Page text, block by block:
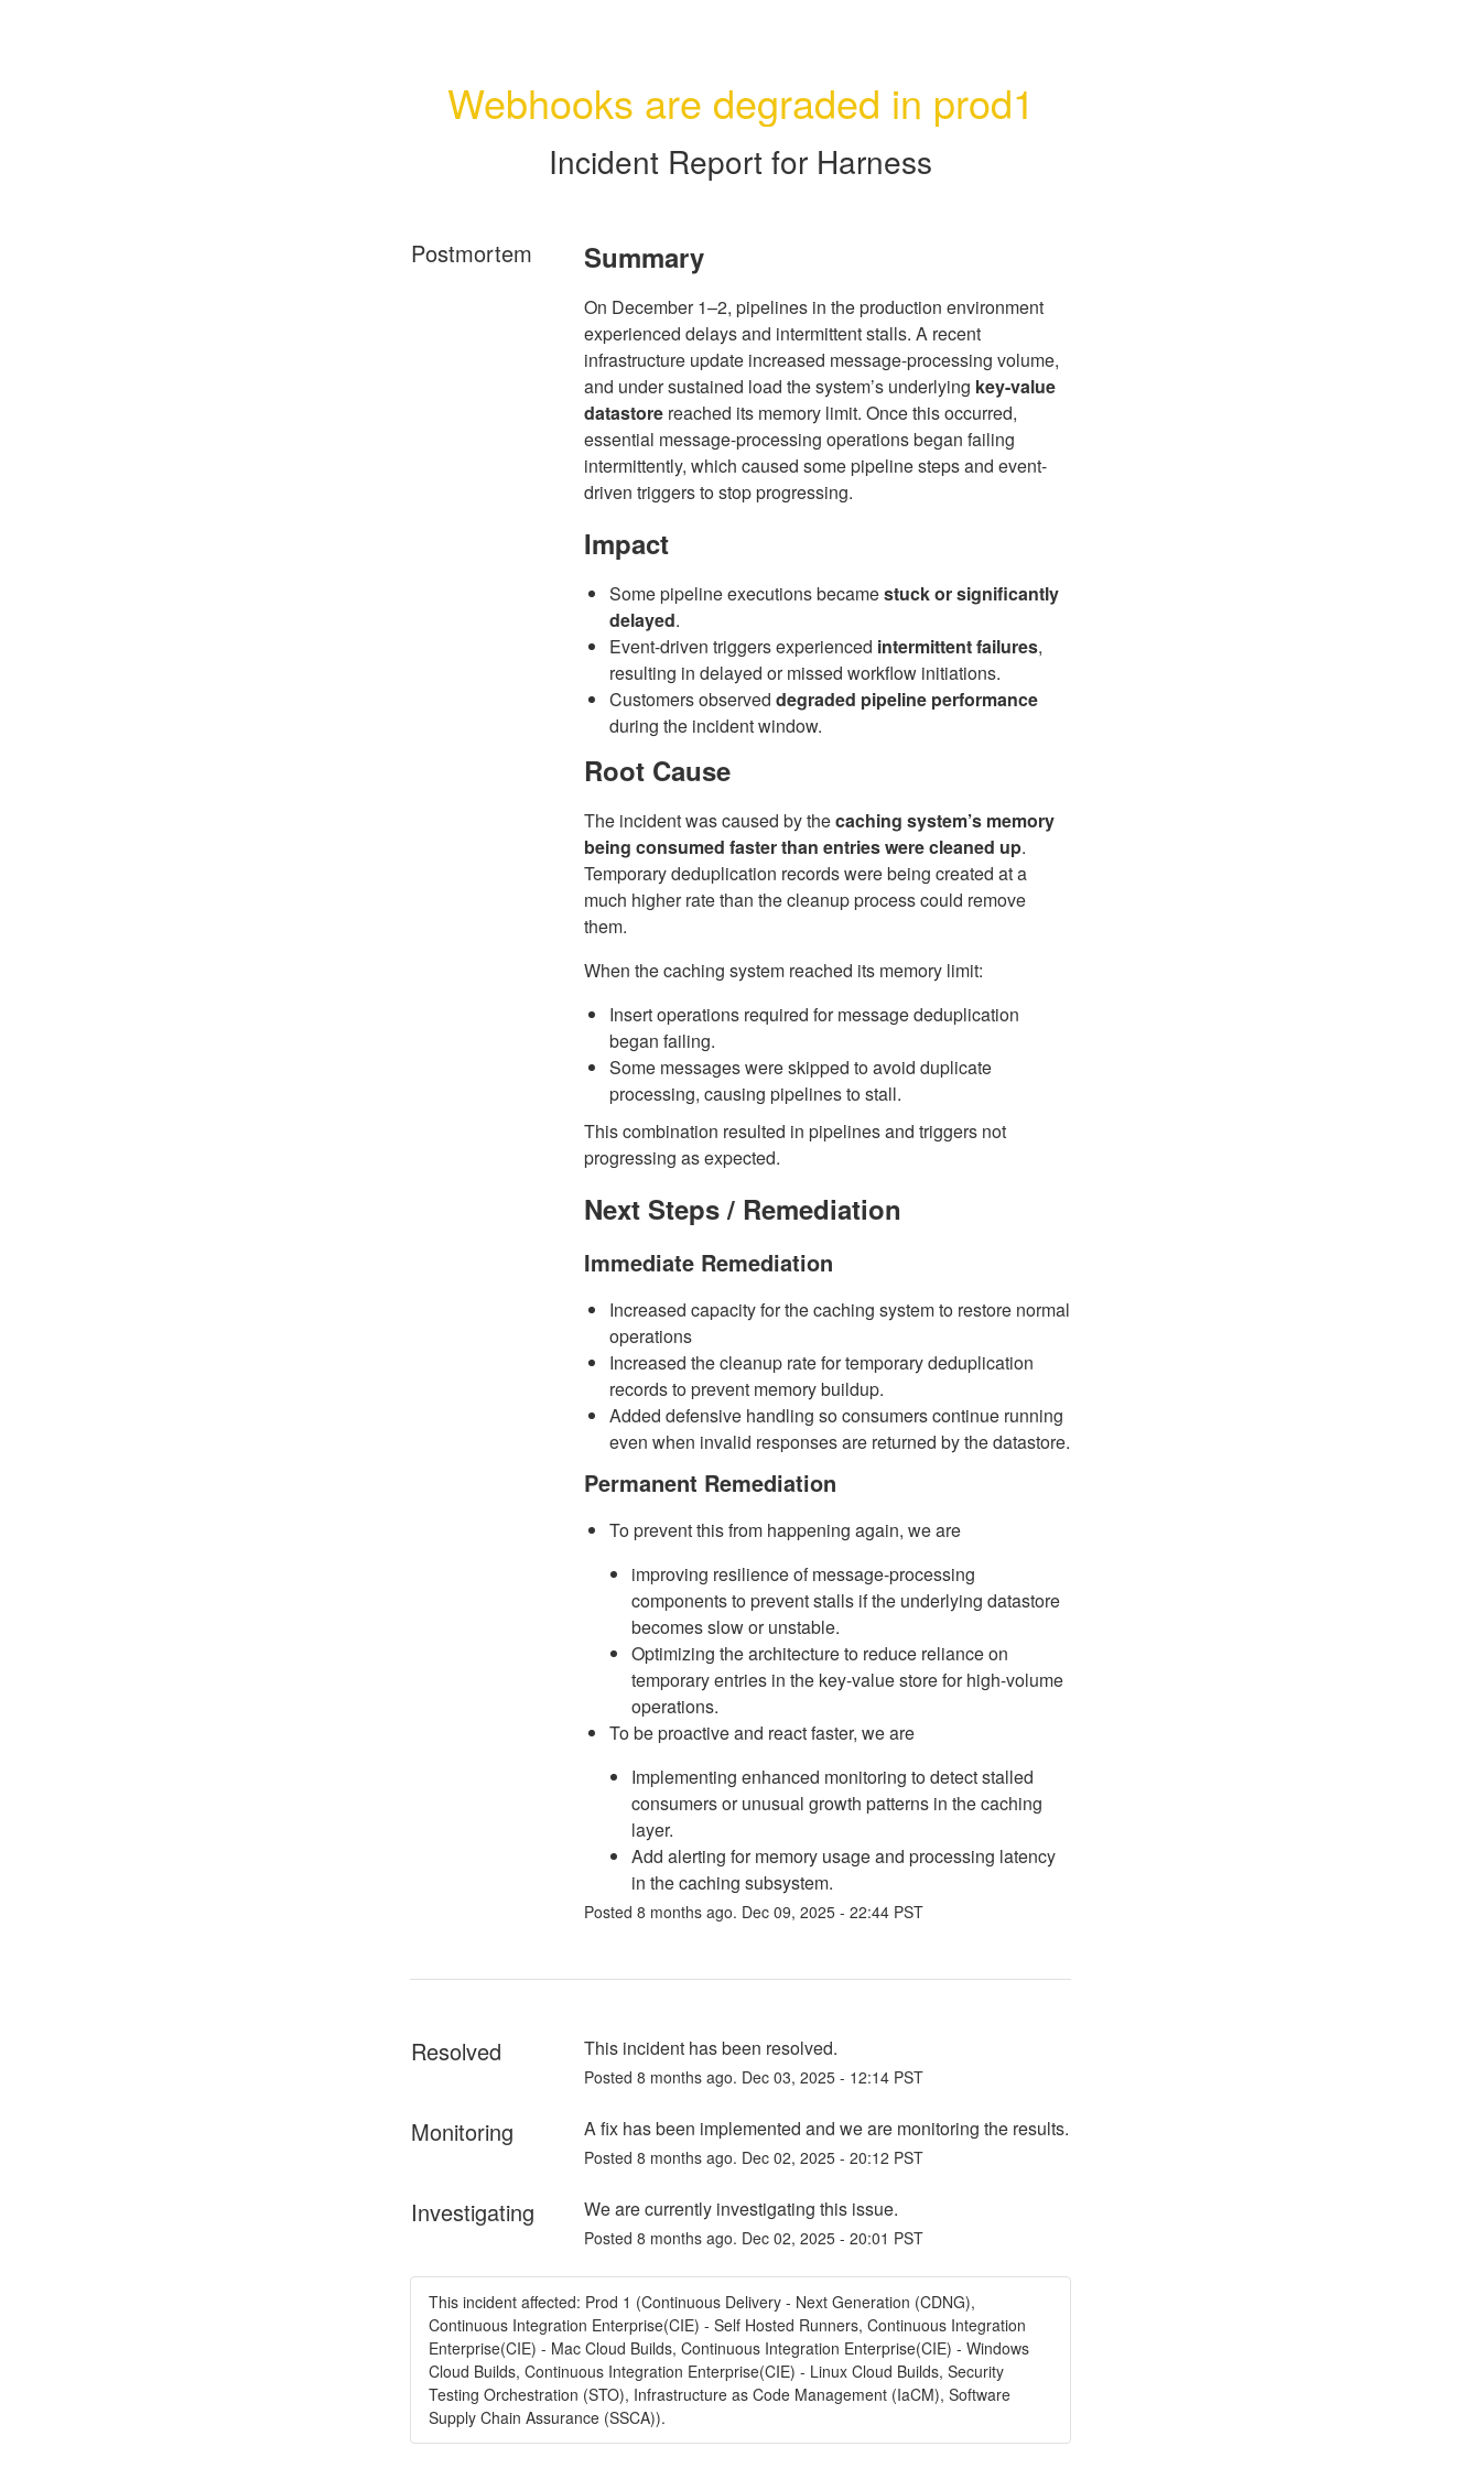
Webhooks are degraded in prod1
Incident Report for Harness
Postmortem Summary
On December 1–2, pipelines in the production environment
experienced delays and intermittent stalls. A recent
infrastructure update increased message-processing volume,
and under sustained load the system’s underlying key-value
datastorereached its memory limit. Once this occurred,
essential message-processing operations began failing
intermittently, which caused some pipeline steps and event-
driven triggers to stop progressing.
Impact
Some pipeline executions becamestuck or significantly
delayed.
Event-driven triggers experienced intermittent failures,
resulting in delayed or missed workflow initiations.
Customers observed degraded pipeline performance
during the incident window.
Root Cause
The incident was caused by thecaching system’s memory
being consumed faster than entries were cleaned up.
Temporary deduplication records were being created at a
much higher rate than the cleanup process could remove
them.
When the caching system reached its memory limit:
Insert operations required for message deduplication
began failing.
Some messages were skipped to avoid duplicate
processing, causing pipelines to stall.
This combination resulted in pipelines and triggers not
progressing as expected.
Next Steps / Remediation
Immediate Remediation
Increased capacity for the caching system to restore normal
operations
Increased the cleanup rate for temporary deduplication
records to prevent memory buildup.
Added defensive handling so consumers continue running
even when invalid responses are returned by the datastore.
Permanent Remediation
To prevent this from happening again, we are
improving resilience of message-processing
components to prevent stalls if the underlying datastore
becomes slow or unstable.
Optimizing the architecture to reduce reliance on
temporary entries in the key-value store for high-volume
operations.
To be proactive and react faster, we are
Implementing enhanced monitoring to detect stalled
consumers or unusual growth patterns in the caching
layer.
Add alerting for memory usage and processing latency
in the caching subsystem.
Posted 8 months ago. Dec 09, 2025- 22:44PST
Resolved This incident has been resolved.
Posted 8 months ago. Dec 03, 2025- 12:14PST
Monitoring A fix has been implemented and we are monitoring the results.
Posted 8 months ago. Dec 02, 2025- 20:12 PST
Investigating We are currently investigating this issue.
Posted 8 months ago. Dec 02, 2025- 20:01 PST
This incident affected: Prod 1 (Continuous Delivery - Next Generation (CDNG),
Continuous Integration Enterprise(CIE) - Self Hosted Runners, Continuous Integration
Enterprise(CIE) - Mac Cloud Builds, Continuous Integration Enterprise(CIE) - Windows
Cloud Builds, Continuous Integration Enterprise(CIE) - Linux Cloud Builds, Security
Testing Orchestration (STO), Infrastructure as Code Management (IaCM), Software
Supply Chain Assurance (SSCA)).